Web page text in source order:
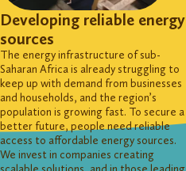
Developing reliable energy
sources
The energy infrastructure of sub-
Saharan Africa is already struggling to
keep up with demand from businesses
and households, and the region’s
population is growing fast. To secure a
better future, people need reliable
access to affordable energy sources.
We invest in companies creating